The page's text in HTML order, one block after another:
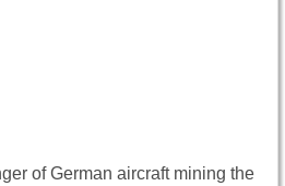
of German aircraft mining the